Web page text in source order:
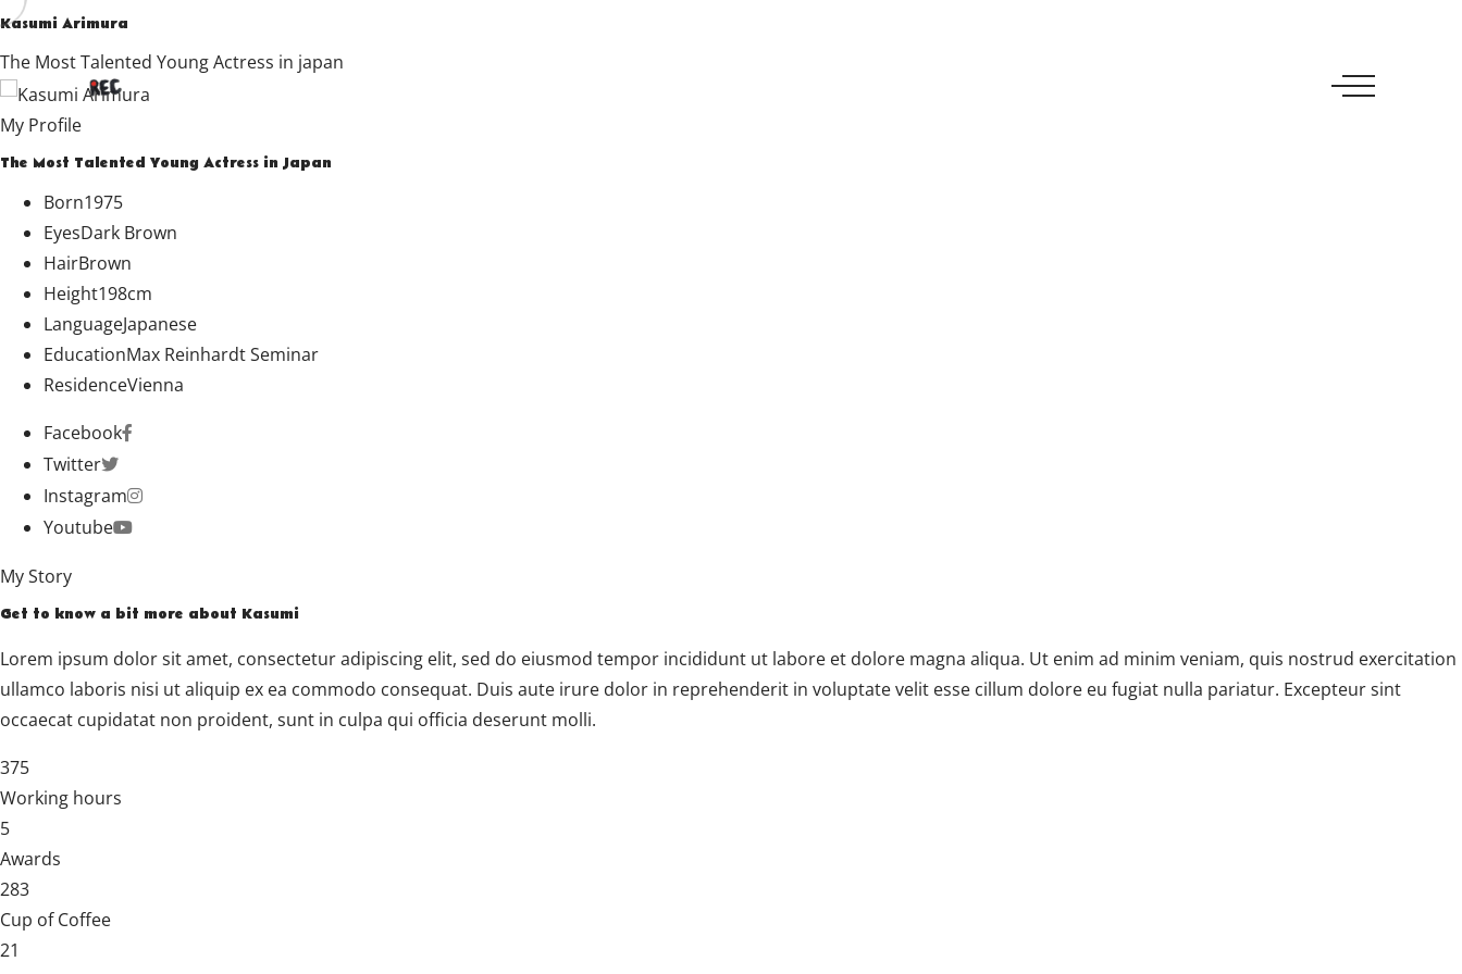
Kasumi Arimura
The Most Talented Young Actress in japan
My Profile
The Most Talented Young Actress in Japan
Born1975
EyesDark Brown
HairBrown
Height198cm
LanguageJapanese
EducationMax Reinhardt Seminar
ResidenceVienna
Facebook
Twitter
Instagram
Youtube
My Story
Get to know a bit more about Kasumi
Lorem ipsum dolor sit amet, consectetur adipiscing elit, sed do eiusmod tempor incididunt ut labore et dolore magna aliqua. Ut enim ad minim veniam, quis nostrud exercitation
ullamco laboris nisi ut aliquip ex ea commodo consequat. Duis aute irure dolor in reprehenderit in voluptate velit esse cillum dolore eu fugiat nulla pariatur. Excepteur sint
occaecat cupidatat non proident, sunt in culpa qui officia deserunt molli.
375
Working hours
5
Awards
283
Cup of Coffee
21